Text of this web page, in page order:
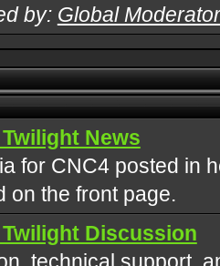
by: Global
News
for CNC4 posted in
on the front page.
Discussion